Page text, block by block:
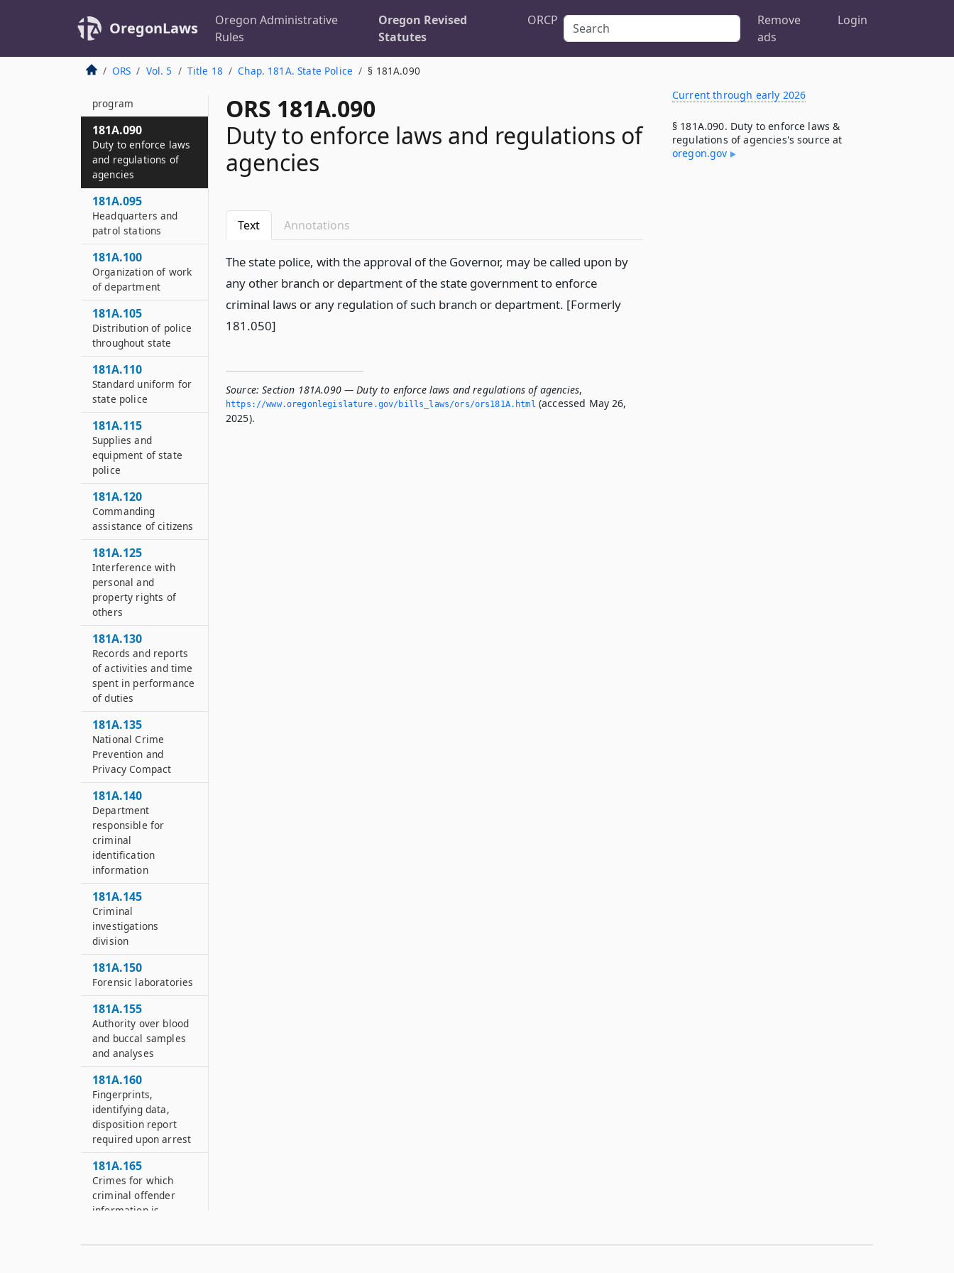
OregonLaws
Oregon Administrative
Rules
Oregon Revised
Statutes
ORCP
Remove
ads
Login
ORS Vol. 5 Title 18 Chap. 181A. State Police § 181A.090
ORS 181A.090
Duty to enforce laws and regulations of
agencies
Text Annotations
The state police, with the approval of the Governor, may be called upon by
any other branch or department of the state government to enforce
criminal laws or any regulation of such branch or department. [Formerly
181.050]
Source: Section 181A.090 — Duty to enforce laws and regulations of agencies,
https://www.­oregonlegislature.­gov/bills_laws/ors/ors181A.­html (accessed May 26,
2025).
department and its
members
181A.085
Targeted
program
181A.090
Duty to enforce laws
and regulations of
agencies
181A.095
Headquarters and
patrol stations
181A.100
Organization of work
of department
181A.105
Distribution of police
throughout state
181A.110
Standard uniform for
state police
181A.115
Supplies and
equipment of state
police
181A.120
Commanding
assistance of citizens
181A.125
Interference with
personal and
property rights of
others
181A.130
Records and reports
of activities and time
spent in performance
of duties
181A.135
National Crime
Prevention and
Privacy Compact
181A.140
Department
responsible for
criminal
identification
information
181A.145
Criminal
investigations
division
181A.150
Forensic laboratories
181A.155
Authority over blood
and buccal samples
and analyses
181A.160
Fingerprints,
identifying data,
disposition report
required upon arrest
181A.165
Crimes for which
criminal offender
information is
Current through early 2026
§ 181A.090. Duty to enforce laws &
regulations of agencies's source at
oregon​.gov